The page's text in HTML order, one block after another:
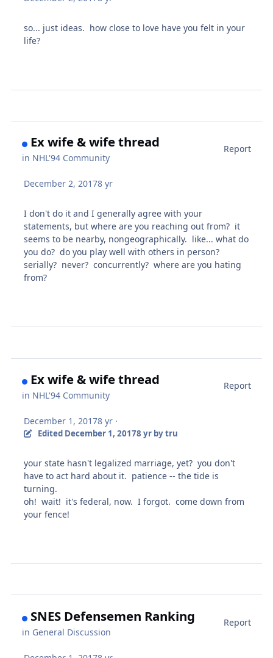
so... just ideas. how close to love have you felt in your
life?
Ex wife & wife thread
in NHL'94 Community
Report
December 2, 20178 yr
I don't do it and I generally agree with your
statements, but where are you reaching out from? it
seems to be nearby, nongeographically. like... what do
you do? do you play well with others in person?
serially? never? concurrently? where are you hating
from?
Ex wife & wife thread
in NHL'94 Community
Report
December 1, 20178 yr ·
Edited December 1, 20178 yrby tru
your state hasn't legalized marriage, yet? you don't
have to act hard about it. patience -- the tide is
turning.
oh! wait! it's federal, now. I forgot. come down from
your fence!
SNES Defensemen Ranking
in General Discussion
Report